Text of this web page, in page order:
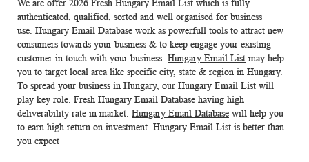
We are offer 2026 Fresh Hungary Email List which is fully
authenticated, qualified, sorted and well organised for business
use. Hungary Email Database work as powerfull tools to attract new
consumers towards your business & to keep engage your existing
customer in touch with your business. Hungary Email List may help
you to target local area like specific city, state & region in Hungary.
To spread your business in Hungary, our Hungary Email List will
play key role. Fresh Hungary Email Database having high
deliverability rate in market. Hungary Email Database will help you
to earn high return on investment. Hungary Email List is better than
you expect